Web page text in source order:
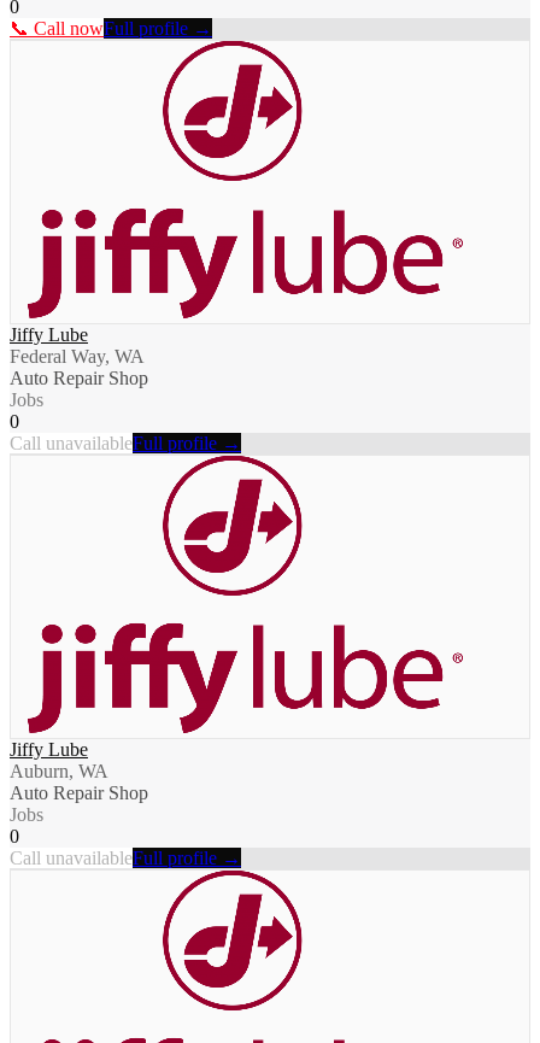
0
📞 Call nowFull profile →
Jiffy Lube
Federal Way, WA
Auto Repair Shop
Jobs
0
Call unavailableFull profile →
Jiffy Lube
Auburn, WA
Auto Repair Shop
Jobs
0
Call unavailableFull profile →